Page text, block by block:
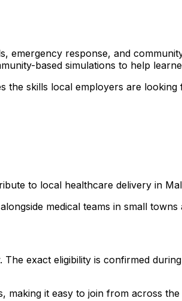
emergency response, and
based simulations to help
the skills local employers are looking
to local healthcare delivery in
medical teams in small
exact eligibility is confirmed
making it easy to join from across the